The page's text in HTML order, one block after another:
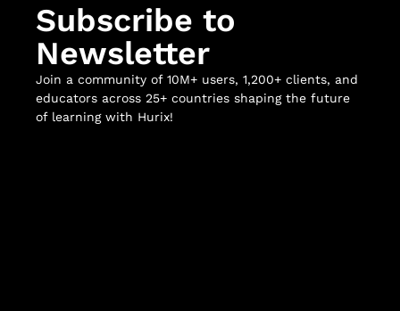
Subscribe to
Newsletter
Join a community of 10M+ users, 1,200+ clients, and
educators across 25+ countries shaping the future
of learning with Hurix!